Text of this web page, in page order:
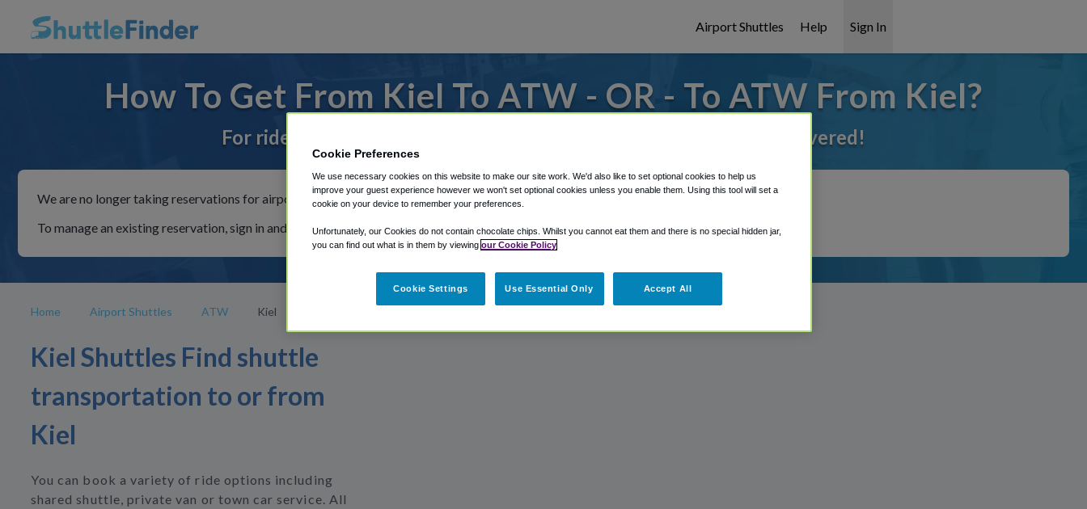
Airport Shuttles Help Sign In
How To Get From Kiel To ATW - OR - To ATW From Kiel?
For rides to or from Appleton International Airport, we've got it covered!
We are no longer taking reservations for airport shuttles through Shuttle Finder.
To manage an existing reservation, sign in and follow the instructions in our My Reservations area.
Home Airport Shuttles ATW Kiel
Kiel Shuttles Find shuttle
transportation to or from
Kiel
You can book a variety of ride options including
shared shuttle, private van or town car service. All
Cookie Preferences
We use necessary cookies on this website to make our site work. We'd also like to set optional cookies to help us
improve your guest experience however we won't set optional cookies unless you enable them. Using this tool will set a
cookie on your device to remember your preferences.
Unfortunately, our Cookies do not contain chocolate chips. Whilst you cannot eat them and there is no special hidden jar,
you can find out what is in them by viewing our Cookie Policy
Cookie Settings Use Essential Only Accept All